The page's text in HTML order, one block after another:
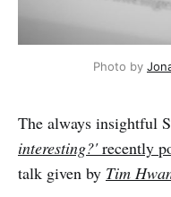
Photo by
The always insightful
interesting?'recently
talk given by Tim